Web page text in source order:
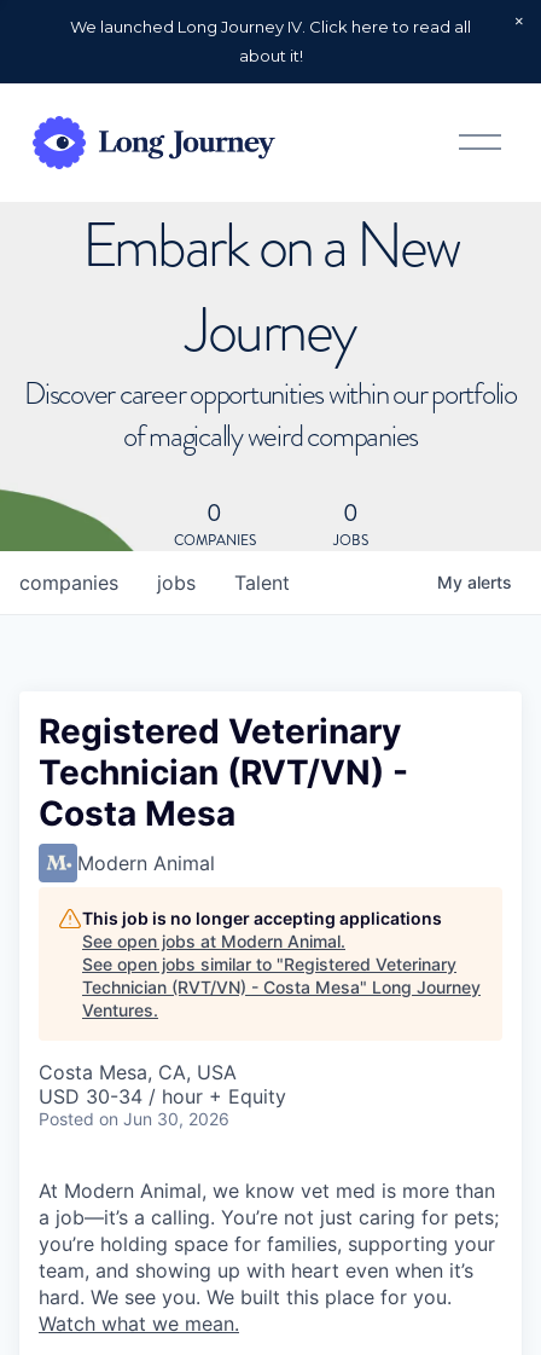
We launched Long Journey IV. Click here to read all
about it!
O
p
Embark on a New
Journey
Discover career opportunities within our portfolio
of magically weird companies
0
COMPANIES
0
JOBS
jobs
companies Talent My alerts
Registered Veterinary
Technician (RVT/VN) -
Costa Mesa
Modern Animal
This job is no longer accepting applications
See open jobs at Modern Animal.
See open jobs similar to "Registered Veterinary
Technician (RVT/VN) - Costa Mesa" Long Journey
Ventures.
Costa Mesa, CA, USA
USD 30-34 / hour + Equity
Posted on Jun 30, 2026
At Modern Animal, we know vet med is more than
a job—it’s a calling. You’re not just caring for pets;
you’re holding space for families, supporting your
team, and showing up with heart even when it’s
hard. We see you. We built this place for you.
Watch what we mean.